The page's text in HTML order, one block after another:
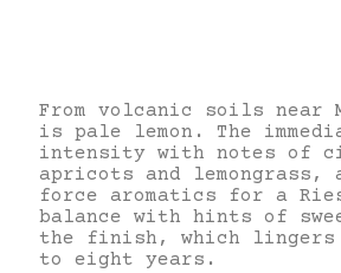
From volcanic soils near
is pale lemon. The
intensity with notes of
apricots and
force aromatics for a
balance with hints of
the finish, which
to eight years.